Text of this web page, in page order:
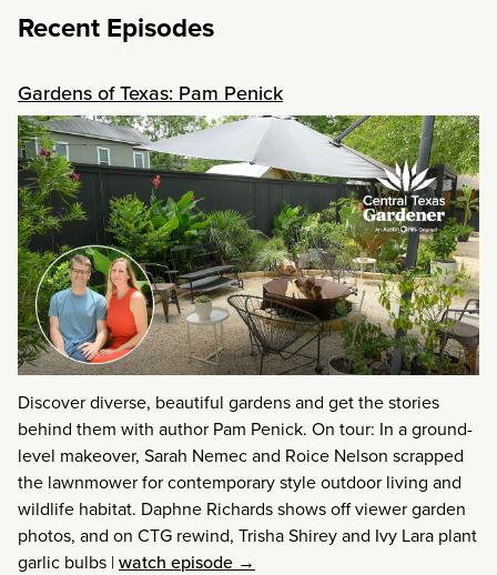
Recent Episodes
Gardens of Texas: Pam Penick
Discover diverse, beautiful gardens and get the stories
behind them with author Pam Penick. On tour: In a ground-
level makeover, Sarah Nemec and Roice Nelson scrapped
the lawnmower for contemporary style outdoor living and
wildlife habitat. Daphne Richards shows off viewer garden
photos, and on CTG rewind, Trisha Shirey and Ivy Lara plant
garlic bulbs |watch episode →